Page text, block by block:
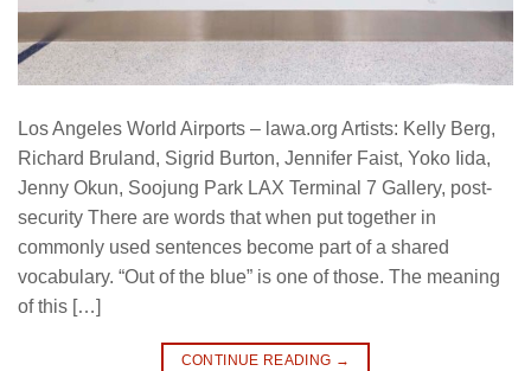
Los Angeles World Airports – lawa.org Artists: Kelly Berg,
Richard Bruland, Sigrid Burton, Jennifer Faist, Yoko Iida,
Jenny Okun, Soojung Park LAX Terminal 7 Gallery, post-
security There are words that when put together in
commonly used sentences become part of a shared
vocabulary. “Out of the blue” is one of those. The meaning
of this […]
CONTINUE READING →